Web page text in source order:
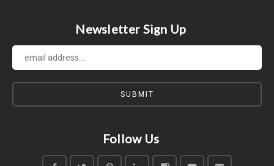
Newsletter Sign Up
Follow Us